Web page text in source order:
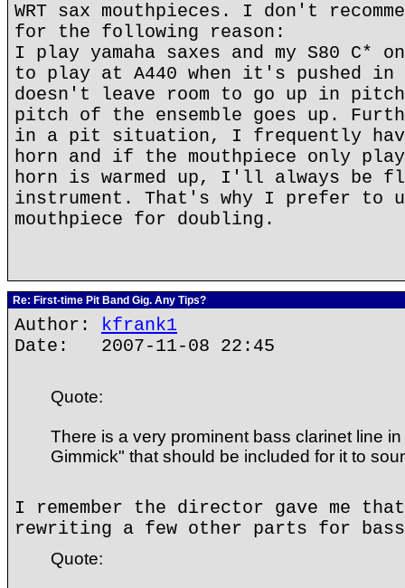
WRT sax mouthpieces. I don't
for the following reason:
I play yamaha saxes and my S80 C*
to play at A440 when it's pushed
doesn't leave room to go up in
pitch of the ensemble goes up.
in a pit situation, I frequently
horn and if the mouthpiece only
horn is warmed up, I'll always be
instrument. That's why I prefer to
mouthpiece for doubling.
Re: First-time Pit Band Gig. Any Tips?
Author: kfrank1
Date: 2007-11-08 22:45
Quote:
There is a very prominent bass clarinet line
Gimmick" that should be included for it to
I remember the director gave me
rewriting a few other parts for
Quote: